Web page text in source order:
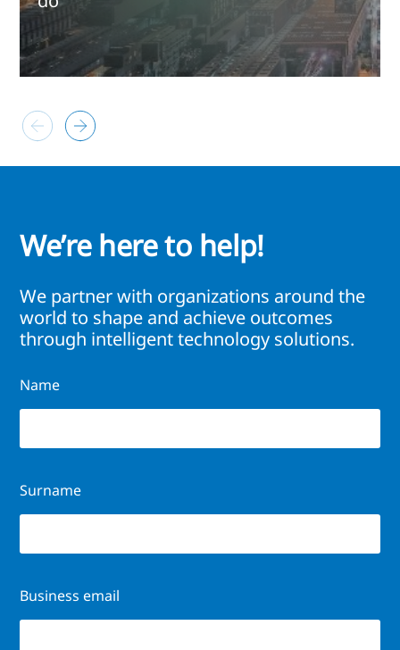
We’re here to help!
We partner with organizations around the
world to shape and achieve outcomes
through intelligent technology solutions.
Name
Surname
Business email